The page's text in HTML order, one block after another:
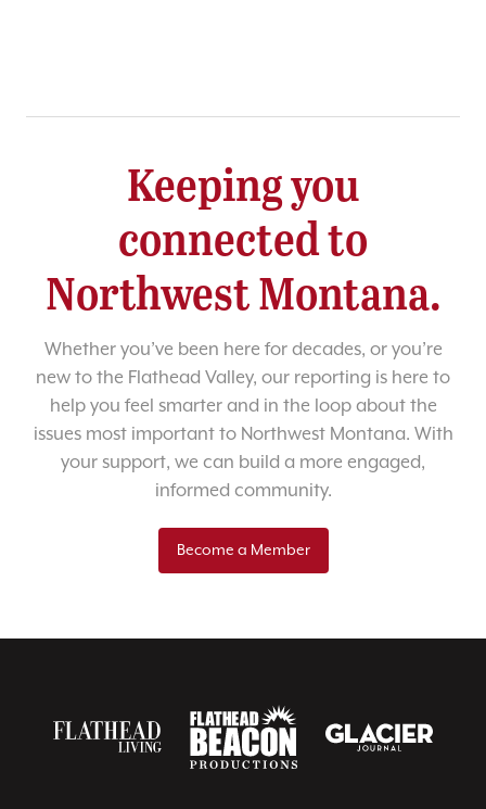
Keeping you
connected to
Northwest Montana.
Whether you’ve been here for decades, or you’re
new to the Flathead Valley, our reporting is here to
help you feel smarter and in the loop about the
issues most important to Northwest Montana. With
your support, we can build a more engaged,
informed community.
Become a Member